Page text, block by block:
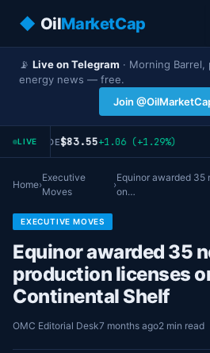
◆ OilMarketCap
📡 Live on Telegram · Morning
energy news — free.
Join
LIVECRUDE$83.55+1.06 (+1.29%)
Home›
Executive
Moves
›
Equinor awarded 35
on…
EXECUTIVE MOVES
Equinor awarded 35
production licenses
Continental Shelf
OMC Editorial Desk7 months ago2 min read